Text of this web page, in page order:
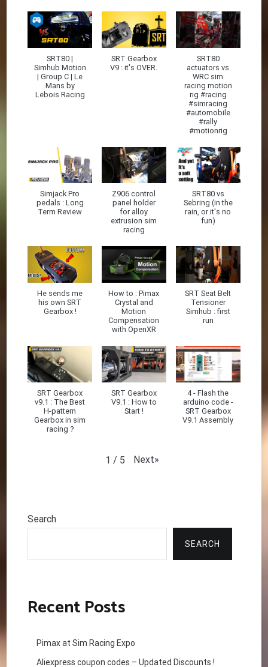
SRT80 |
Simhub Motion
| Group C | Le
Mans by
Lebois Racing
SRT Gearbox
V9 : it's OVER.
SRT80
actuators vs
WRC sim
racing motion
rig #racing
#simracing
#automobile
#rally
#motionrig
Simjack Pro
pedals : Long
Term Review
Z906 control
panel holder
for alloy
extrusion sim
racing
SRT80 vs
Sebring (in the
rain, or it's no
fun)
He sends me
his own SRT
Gearbox !
How to : Pimax
Crystal and
Motion
Compensation
with OpenXR
SRT Seat Belt
Tensioner
Simhub : first
run
SRT Gearbox
v9.1 : The Best
H-pattern
Gearbox in sim
racing ?
SRT Gearbox
V9.1 : How to
Start !
4 - Flash the
arduino code -
SRT Gearbox
V9.1 Assembly
1 / 5 Next»
Search
SEARCH
Recent Posts
Pimax at Sim Racing Expo
Aliexpress coupon codes – Updated Discounts !